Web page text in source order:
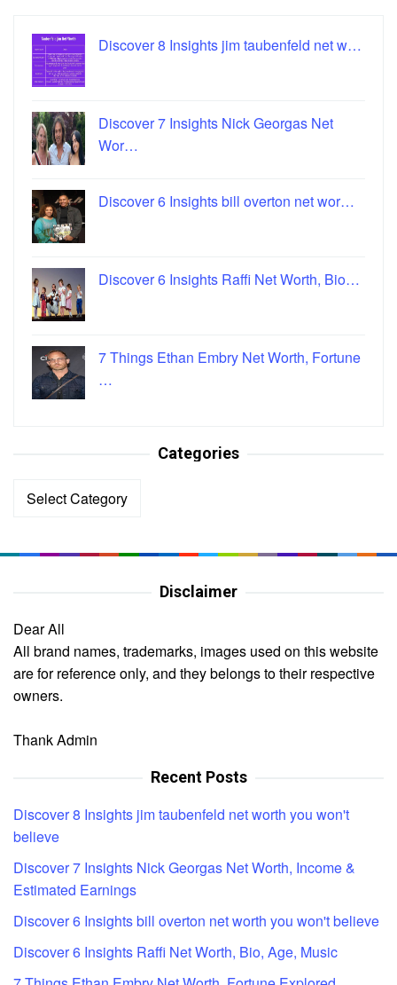
Discover 8 Insights jim taubenfeld net w…
Discover 7 Insights Nick Georgas Net
Wor…
Discover 6 Insights bill overton net wor…
Discover 6 Insights Raffi Net Worth, Bio…
7 Things Ethan Embry Net Worth, Fortune
…
Categories
Categories
Disclaimer
Dear All
All brand names, trademarks, images used on this website
are for reference only, and they belongs to their respective
owners.
Thank Admin
Recent Posts
Discover 8 Insights jim taubenfeld net worth you won't
believe
Discover 7 Insights Nick Georgas Net Worth, Income &
Estimated Earnings
Discover 6 Insights bill overton net worth you won't believe
Discover 6 Insights Raffi Net Worth, Bio, Age, Music